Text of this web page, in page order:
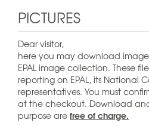
PICTURES
Dear visitor,
here you may download
EPAL image collection. These
reporting on EPAL, its National
representatives. You must
at the checkout. Download
purpose are free of charge.